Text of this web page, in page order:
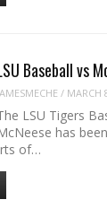
Baseball vs
/ MARCH
LSU Tigers
has
of…